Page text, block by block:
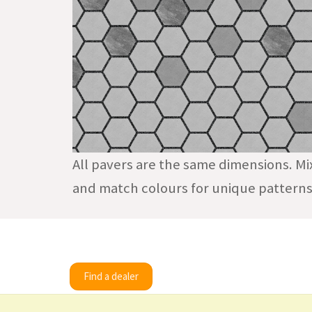
All pavers are the same dimensions.
and match colours for unique
Find a dealer